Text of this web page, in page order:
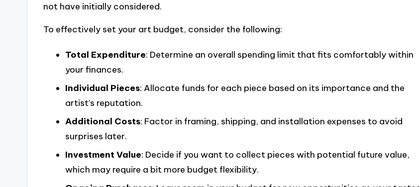
not have initially considered.
To effectively set your art budget, consider the following:
Total Expenditure: Determine an overall spending limit that fits comfortably within
your finances.
Individual Pieces: Allocate funds for each piece based on its importance and the
artist’s reputation.
Additional Costs: Factor in framing, shipping, and installation expenses to avoid
surprises later.
Investment Value: Decide if you want to collect pieces with potential future value,
which may require a bit more budget flexibility.